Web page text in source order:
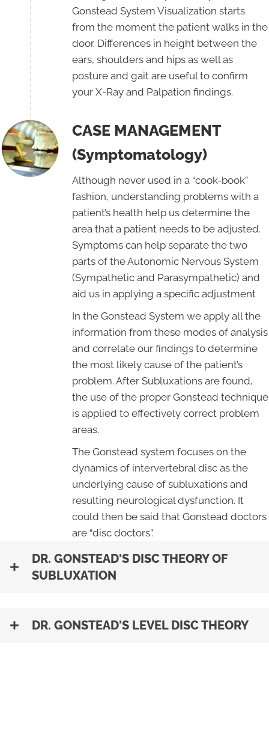
Gonstead System Visualization starts
from the moment the patient walks in the
door. Differences in height between the
ears, shoulders and hips as well as
posture and gait are useful to confirm
your X-Ray and Palpation findings.
CASE MANAGEMENT
(Symptomatology)
Although never used in a “cook-book”
fashion, understanding problems with a
patient’s health help us determine the
area that a patient needs to be adjusted.
Symptoms can help separate the two
parts of the Autonomic Nervous System
(Sympathetic and Parasympathetic) and
aid us in applying a specific adjustment
In the Gonstead System we apply all the
information from these modes of analysis
and correlate our findings to determine
the most likely cause of the patient’s
problem. After Subluxations are found,
the use of the proper Gonstead technique
is applied to effectively correct problem
areas.
The Gonstead system focuses on the
dynamics of intervertebral disc as the
underlying cause of subluxations and
resulting neurological dysfunction. It
could then be said that Gonstead doctors
are “disc doctors”.
DR. GONSTEAD'S DISC THEORY OF
SUBLUXATION
DR. GONSTEAD'S LEVEL DISC THEORY